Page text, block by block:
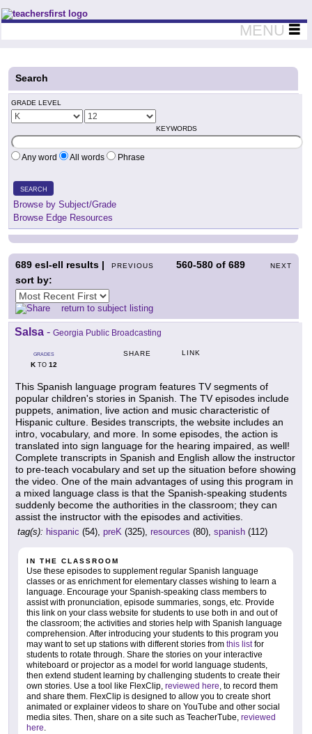
Teachers First - Thinking Teachers Teaching Thinkers
MENU
Search
GRADE LEVEL
KEYWORDS
Any word All words Phrase
SEARCH
Browse by Subject/Grade
Browse Edge Resources
PREVIOUS 560-580 of689 NEXT
689 esl-ell results |
sort by:
return to subject listing
Salsa - Georgia Public Broadcasting
GRADES
KTO 12
SHARE LINK
This Spanish language program features TV segments of
popular children's stories in Spanish. The TV episodes include
puppets, animation, live action and music characteristic of
Hispanic culture. Besides transcripts, the website includes an
intro, vocabulary, and more. In some episodes, the action is
translated into sign language for the hearing impaired, as well!
Complete transcripts in Spanish and English allow the instructor
to pre-teach vocabulary and set up the situation before showing
the video. One of the main advantages of using this program in
a mixed language class is that the Spanish-speaking students
suddenly become the authorities in the classroom; they can
assist the instructor with the episodes and activities.
tag(s): hispanic (54), preK (325), resources (80), spanish (112)
IN THE CLASSROOM
Use these episodes to supplement regular Spanish language
classes or as enrichment for elementary classes wishing to learn a
language. Encourage your Spanish-speaking class members to
assist with pronunciation, episode summaries, songs, etc. Provide
this link on your class website for students to use both in and out of
the classroom; the activities and stories help with Spanish language
comprehension. After introducing your students to this program you
may want to set up stations with different stories from this listfor
students to rotate through. Share the stories on your interactive
whiteboard or projector as a model for world language students,
then extend student learning by challenging students to create their
own stories. Use a tool like FlexClip, reviewed here, to record them
and share them. FlexClip is designed to allow you to create short
animated or explainer videos to share on YouTube and other social
media sites. Then, share on a site such as TeacherTube, reviewed
here.